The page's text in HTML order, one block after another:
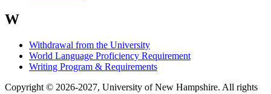
W
Withdrawal from the University
World Language Proficiency Requirement
Writing Program & Requirements
Copyright © 2026-2027, University of New Hampshire. All rights